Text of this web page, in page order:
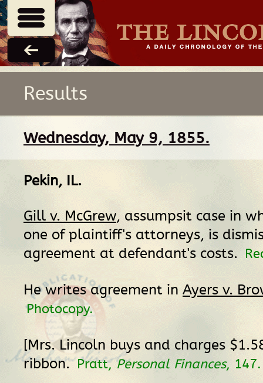
Results
Wednesday, May 9, 1855.
Pekin, IL.
Gill v. McGrew, assumpsit case in
one of plaintiff's attorneys, is
agreement at defendant's costs.
He writes agreement in Ayers v.
Photocopy.
[Mrs. Lincoln buys and charges
ribbon. Pratt,Personal Finances, 147.